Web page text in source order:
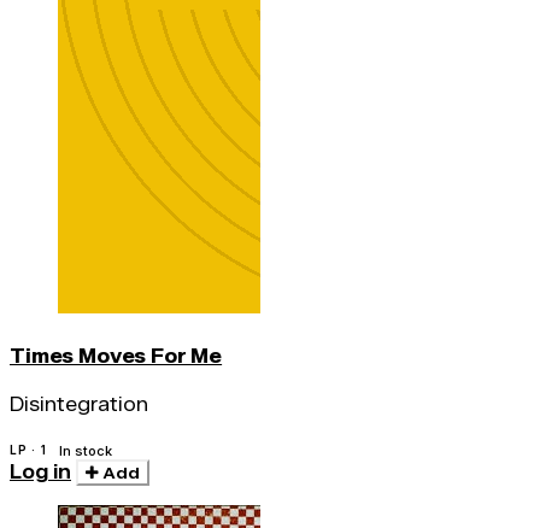
Times Moves For Me
Disintegration
LP · 1 In stock
Log in Add